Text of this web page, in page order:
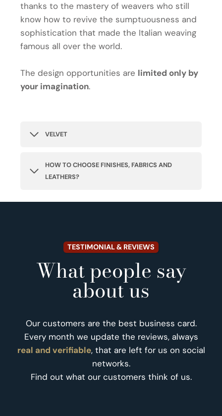
thanks to the mastery of weavers who still
know how to revive the sumptuousness and
sophistication that made the Italian weaving
famous all over the world.
The design opportunities are limited only by
your imagination.
VELVET
HOW TO CHOOSE FINISHES, FABRICS AND
LEATHERS?
TESTIMONIAL & REVIEWS
What people say
about us
Our customers are the best business card.
Every month we update the reviews, always
real and verifiable, that are left for us on social
networks.
Find out what our customers think of us.